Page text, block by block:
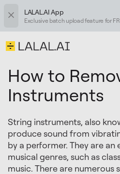
LALAL.AI App
Exclusive batch upload feature for
How to
Instruments
String instruments, also
produce sound from
by a performer. They are an
musical genres, such as
music. There are numerous